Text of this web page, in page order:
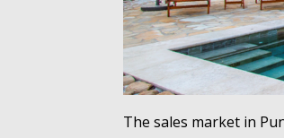
The sales market in